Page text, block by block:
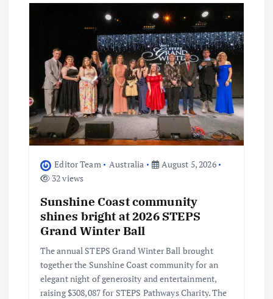
t
Editor Team Australia
August 5, 2026
32 views
Sunshine Coast community
shines bright at 2026 STEPS
Grand Winter Ball
The annual STEPS Grand Winter Ball brought
together the Sunshine Coast community for an
elegant night of generosity and entertainment,
raising $308,087 for STEPS Pathways Charity. The